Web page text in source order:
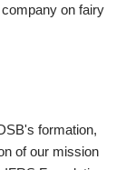
on fairy
formation,
of our mission